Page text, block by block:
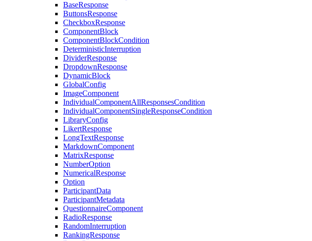
BaseResponse
ButtonsResponse
CheckboxResponse
ComponentBlock
ComponentBlockCondition
DeterministicInterruption
DividerResponse
DropdownResponse
DynamicBlock
GlobalConfig
ImageComponent
IndividualComponentAllResponsesCondition
IndividualComponentSingleResponseCondition
LibraryConfig
LikertResponse
LongTextResponse
MarkdownComponent
MatrixResponse
NumberOption
NumericalResponse
Option
ParticipantData
ParticipantMetadata
QuestionnaireComponent
RadioResponse
RandomInterruption
RankingResponse